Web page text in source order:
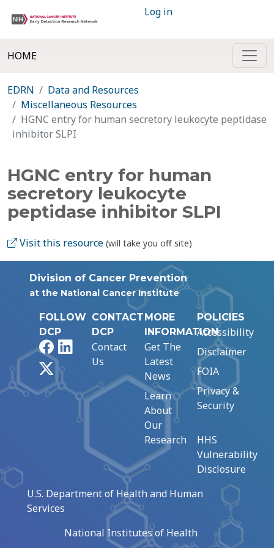
Log in
HOME
EDRN
Data and Resources
Miscellaneous Resources
HGNC entry for human secretory leukocyte peptidase
inhibitor SLPI
HGNC entry for human
secretory leukocyte
peptidase inhibitor SLPI
Visit this resource (will take you off site)
Division of Cancer Prevention
at the National Cancer Institute
FOLLOW
DCP
FacebookLinkedIn
CONTACT
DCP
Contact
Us
MORE
INFORMATION
Get The
Latest
News
Learn
About
Our
Research
POLICIES
Accessibility
Disclaimer
FOIA
Privacy &
Security
HHS
Vulnerability
Disclosure
U.S. Department of Health and Human
Services
National Institutes of Health